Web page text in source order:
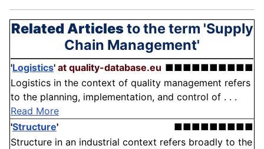
Related Articlesto the term 'Supply
Chain Management'
'Logistics' at quality-database.eu ■■■■■■■■■■
Logistics in the context of quality management refers
to the planning, implementation, and control of . . .
Read More
'Structure'
■■■■■■■■■
Structure in an industrial context refers broadly to the